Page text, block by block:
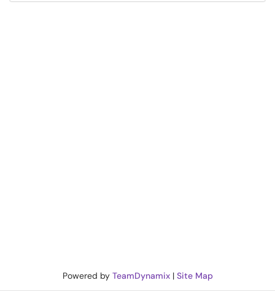
Powered by TeamDynamix| Site Map